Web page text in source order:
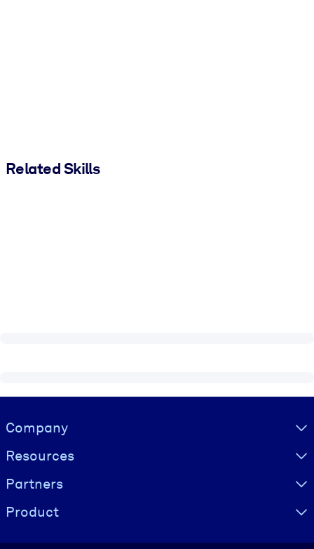
Related Skills
Visually hidden Text
Company
Resources
Partners
Product